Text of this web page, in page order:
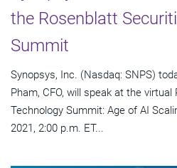
the Rosenblatt
Summit
Synopsys, Inc. (Nasdaq: SNPS)
Pham, CFO, will speak at the
Technology Summit: Age of AI
2021, 2:00 p.m. ET...